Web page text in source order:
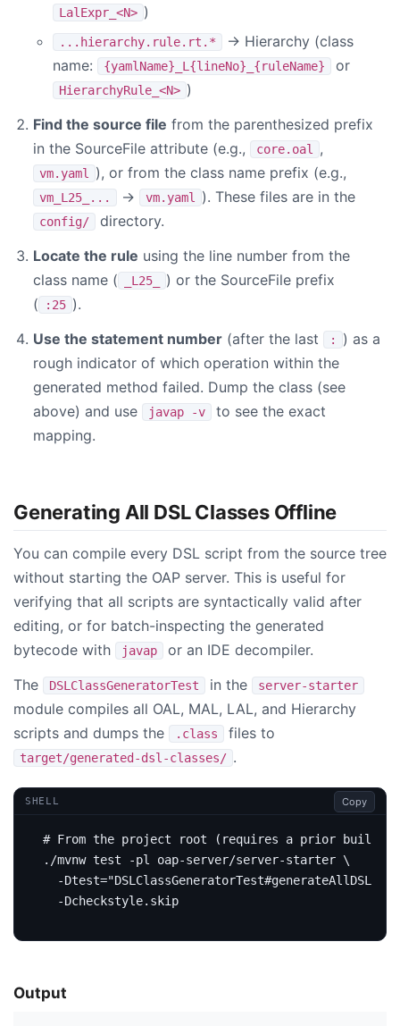
LalExpr_<N> )
...hierarchy.rule.rt.*
→ Hierarchy (class
name:
{yamlName}_L{lineNo}_{ruleName} or
HierarchyRule_<N> )
Find the source file from the parenthesized prefix
in the SourceFile attribute (e.g.,
core.oal ,
vm.yaml ), or from the class name prefix (e.g.,
vm_L25_... → vm.yaml ). These files are in the
config/
directory.
Locate the rule using the line number from the
class name (
_L25_
) or the SourceFile prefix
(
:25 ).
Use the statement number (after the last :
) as a
rough indicator of which operation within the
generated method failed. Dump the class (see
above) and use
javap -v
to see the exact
mapping.
Generating All DSL Classes Offline
You can compile every DSL script from the source tree
without starting the OAP server. This is useful for
verifying that all scripts are syntactically valid after
editing, or for batch-inspecting the generated
bytecode with
javap
or an IDE decompiler.
The
DSLClassGeneratorTest in the server-starter
module compiles all OAL, MAL, LAL, and Hierarchy
scripts and dumps the
.class files to
target/generated-dsl-classes/ .
SHELL Copy
# From the project root (requires a prior build: ./
./mvnw test -pl oap-server/server-starter
  -Dtest
=
Output